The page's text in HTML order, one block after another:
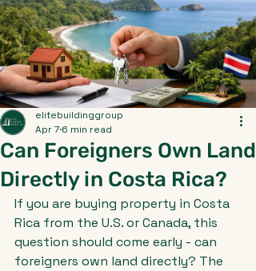
Can Foreigners Own Land
Directly in Costa Rica?
elitebuildinggroup
Apr 7 6 min read
If you are buying property in Costa
Rica from the U.S. or Canada, this
question should come early - can
foreigners own land directly? The